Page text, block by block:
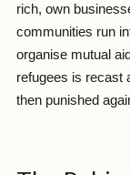
rich, own
communities run
organise mutual
refugees is recast
then punished